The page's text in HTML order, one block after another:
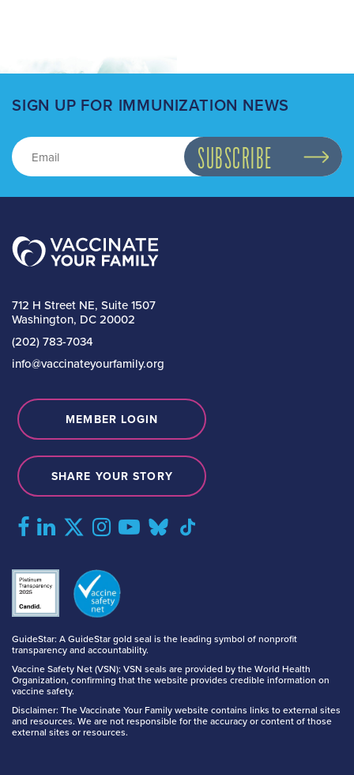
SIGN UP FOR IMMUNIZATION NEWS
712 H Street NE, Suite 1507
Washington, DC 20002
(202) 783-7034
info@vaccinateyourfamily.org
GuideStar: A GuideStar gold seal is the leading symbol of nonprofit
transparency and accountability.
Vaccine Safety Net (VSN): VSN seals are provided by the World Health
Organization, confirming that the website provides credible information on
vaccine safety.
Disclaimer: The Vaccinate Your Family website contains links to external sites
and resources. We are not responsible for the accuracy or content of those
external sites or resources.
MEMBER LOGIN
SHARE YOUR STORY